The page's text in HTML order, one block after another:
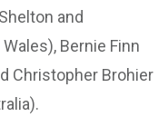
and
Bernie Finn
Christopher Brohier